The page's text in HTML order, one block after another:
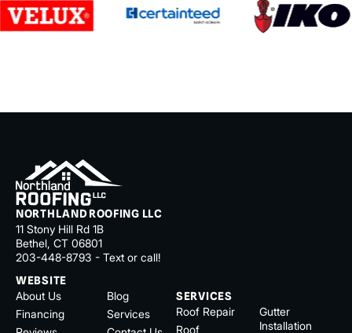
NORTHLAND ROOFING LLC
11 Stony Hill Rd 1B
Bethel, CT 06801
203-448-8793 - Text or call!
WEBSITE
About Us
Financing
Blog
Services
SERVICES
Roof Repair
Roof
Gutter
Installation